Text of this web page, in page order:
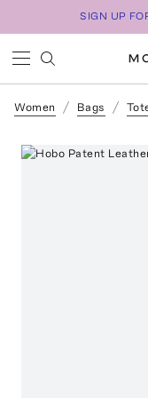
SIGN UP
Women Bags